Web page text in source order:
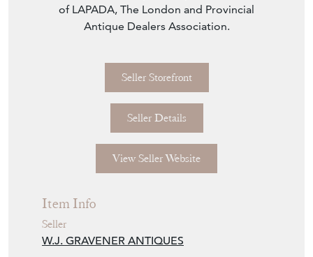
of LAPADA, The London and Provincial
Antique Dealers Association.
Seller Storefront
Seller Details
View Seller Website
Item Info
Seller
W.J. GRAVENER ANTIQUES